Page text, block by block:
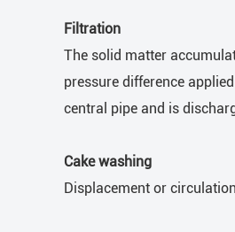
Filtration
The solid matter
pressure difference
central pipe and is
Cake washing
Displacement or